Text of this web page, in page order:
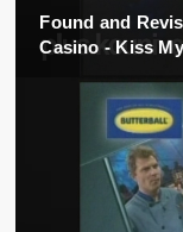
Found and
Casino - Kiss